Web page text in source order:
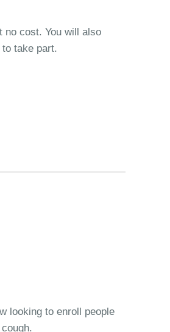
no cost. You will also
take part.
looking to enroll people